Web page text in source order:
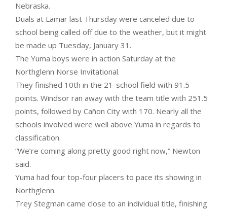
Nebraska.
Duals at Lamar last Thursday were canceled due to
school being called off due to the weather, but it might
be made up Tuesday, January 31.
The Yuma boys were in action Saturday at the
Northglenn Norse Invitational.
They finished 10th in the 21-school field with 91.5
points. Windsor ran away with the team title with 251.5
points, followed by Cañon City with 170. Nearly all the
schools involved were well above Yuma in regards to
classification.
“We’re coming along pretty good right now,” Newton
said.
Yuma had four top-four placers to pace its showing in
Northglenn.
Trey Stegman came close to an individual title, finishing